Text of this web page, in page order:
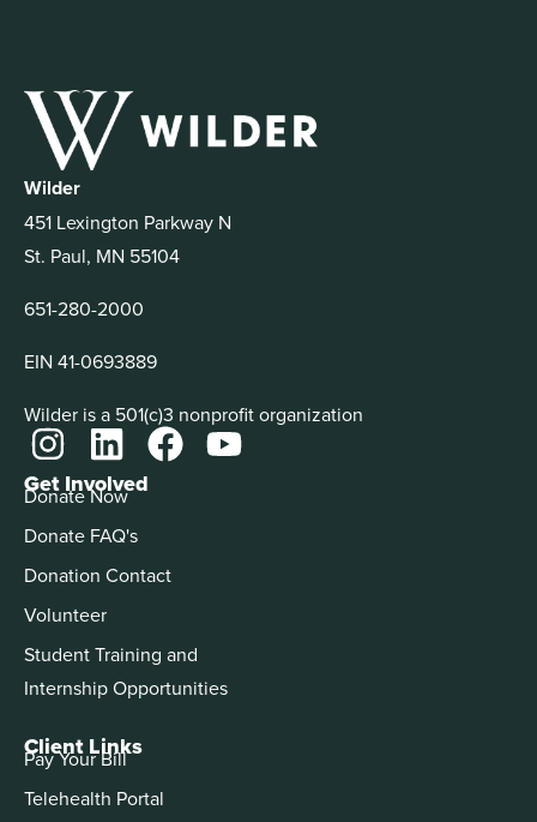
Wilder
451 Lexington Parkway N
St. Paul, MN 55104
651-280-2000
EIN 41-0693889
Wilder is a 501(c)3 nonprofit organization
Get Involved
Donate Now
Donate FAQ's
Donation Contact
Volunteer
Student Training and
Internship Opportunities
Client Links
Pay Your Bill
Telehealth Portal